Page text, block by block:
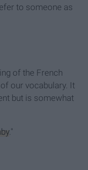
to someone as
of the French
our vocabulary. It
but is somewhat
."